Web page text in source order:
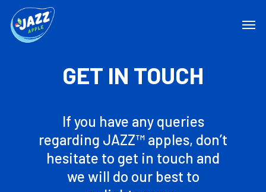
GET IN TOUCH
If you have any queries
regarding JAZZ™ apples, don’t
hesitate to get in touch and
we will do our best to